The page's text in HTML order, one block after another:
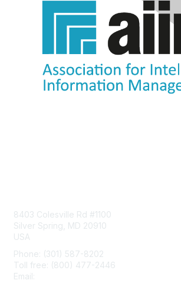
8403 Colesville Rd #1100
Silver Spring, MD 20910
USA
Phone: (301) 587-8202
Toll free: (800) 477-2446
Email: